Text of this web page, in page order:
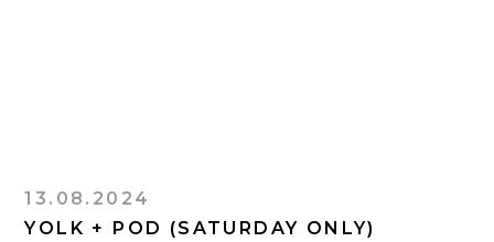
13.08.2024
YOLK + POD (SATURDAY ONLY)